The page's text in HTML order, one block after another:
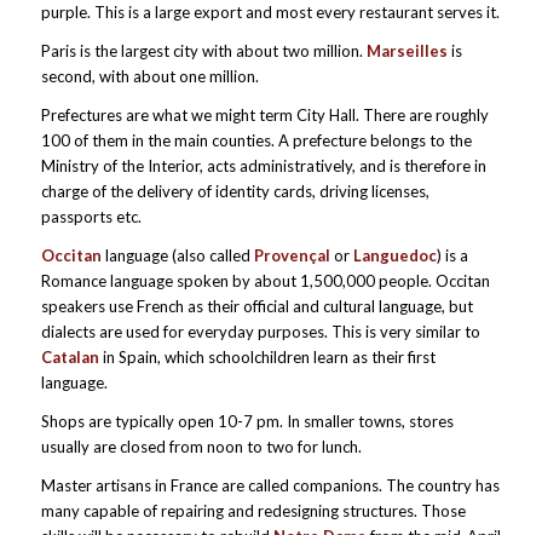
purple. This is a large export and most every restaurant serves it.
Paris is the largest city with about two million. Marseilles is
second, with about one million.
Prefectures are what we might term City Hall. There are roughly
100 of them in the main counties. A prefecture belongs to the
Ministry of the Interior, acts administratively, and is therefore in
charge of the delivery of identity cards, driving licenses,
passports etc.
Occitan language (also called Provençal or Languedoc) is a
Romance language spoken by about 1,500,000 people. Occitan
speakers use French as their official and cultural language, but
dialects are used for everyday purposes. This is very similar to
Catalan in Spain, which schoolchildren learn as their first
language.
Shops are typically open 10-7 pm. In smaller towns, stores
usually are closed from noon to two for lunch.
Master artisans in France are called companions. The country has
many capable of repairing and redesigning structures. Those